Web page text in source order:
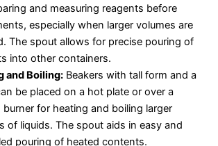
and measuring reagents before
especially when larger volumes are
The spout allows for precise pouring of
into other containers.
and Boiling:Beakers with tall form and a
be placed on a hot plate or over a
burner for heating and boiling larger
of liquids. The spout aids in easy and
pouring of heated contents.